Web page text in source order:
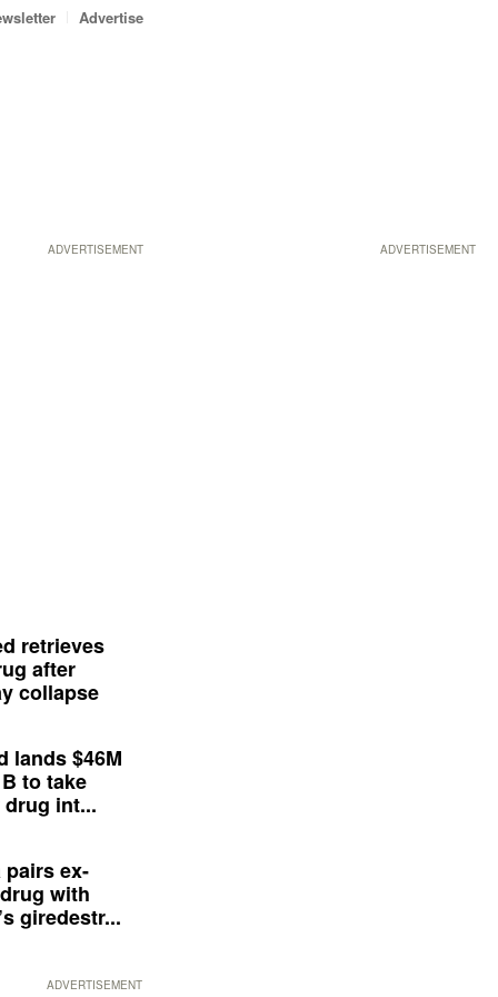
ADVERTISEMENT
Advertise
ADVERTISEMENT
retrieves
after
collapse
lands $46M
to take
int...
pairs ex-
with
giredestr...
ADVERTISEMENT